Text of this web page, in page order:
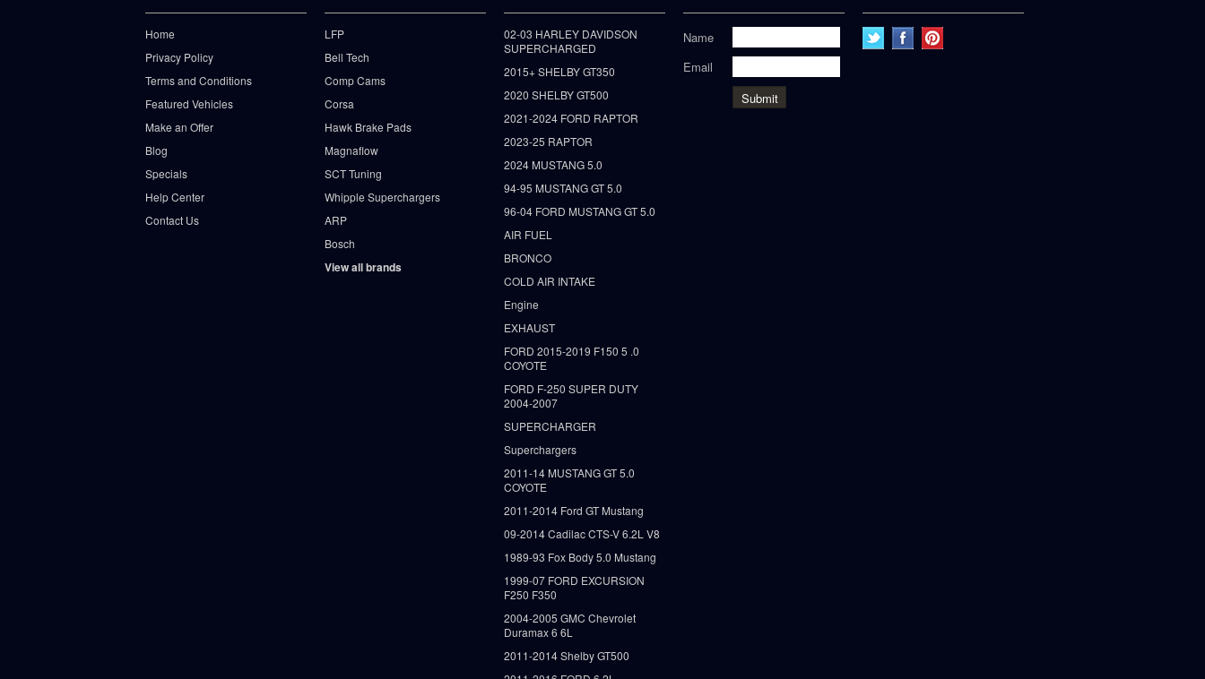
Home
Privacy Policy
Terms and Conditions
Featured Vehicles
Make an Offer
Blog
Specials
Help Center
Contact Us
LFP
Bell Tech
Comp Cams
Corsa
Hawk Brake Pads
Magnaflow
SCT Tuning
Whipple Superchargers
ARP
Bosch
View all brands
02-03 HARLEY DAVIDSON
SUPERCHARGED
2015+ SHELBY GT350
2020 SHELBY GT500
2021-2024 FORD RAPTOR
2023-25 RAPTOR
2024 MUSTANG 5.0
94-95 MUSTANG GT 5.0
96-04 FORD MUSTANG GT 5.0
AIR FUEL
BRONCO
COLD AIR INTAKE
Engine
EXHAUST
FORD 2015-2019 F150 5 .0
COYOTE
FORD F-250 SUPER DUTY
2004-2007
SUPERCHARGER
Superchargers
2011-14 MUSTANG GT 5.0
COYOTE
2011-2014 Ford GT Mustang
09-2014 Cadilac CTS-V 6.2L V8
1989-93 Fox Body 5.0 Mustang
1999-07 FORD EXCURSION
F250 F350
2004-2005 GMC Chevrolet
Duramax 6 6L
2011-2014 Shelby GT500
Name
Email